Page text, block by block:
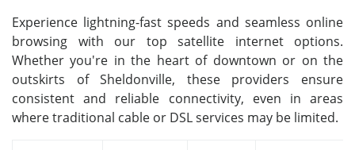
Experience lightning-fast speeds and seamless online
browsing with our top satellite internet options.
Whether you're in the heart of downtown or on the
outskirts of Sheldonville, these providers ensure
consistent and reliable connectivity, even in areas
where traditional cable or DSL services may be limited.